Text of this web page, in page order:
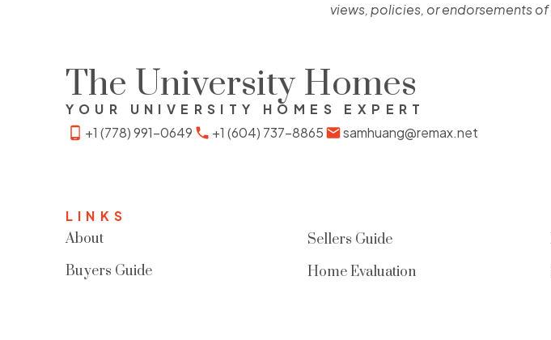
views, policies, or endorsements
The University Homes
YOUR UNIVERSITY HOMES EXPERT
+1 (778) 991-0649
+1 (604) 737-8865 samhuang@remax.net
LINKS
About
Buyers Guide
Sellers Guide
Home Evaluation